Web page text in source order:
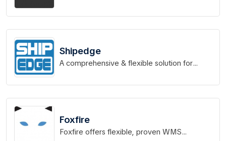
Shipedge
A comprehensive & flexible solution for
Foxfire
Foxfire offers flexible, proven WMS